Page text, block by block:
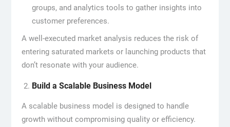
groups, and analytics tools to gather insights into
customer preferences.
A well-executed market analysis reduces the risk of
entering saturated markets or launching products that
don’t resonate with your audience.
Build a Scalable Business Model
A scalable business model is designed to handle
growth without compromising quality or efficiency.